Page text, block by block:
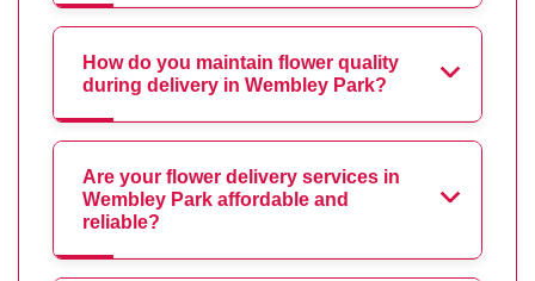
How do you maintain flower quality
during delivery in Wembley Park?
Are your flower delivery services in
Wembley Park affordable and
reliable?